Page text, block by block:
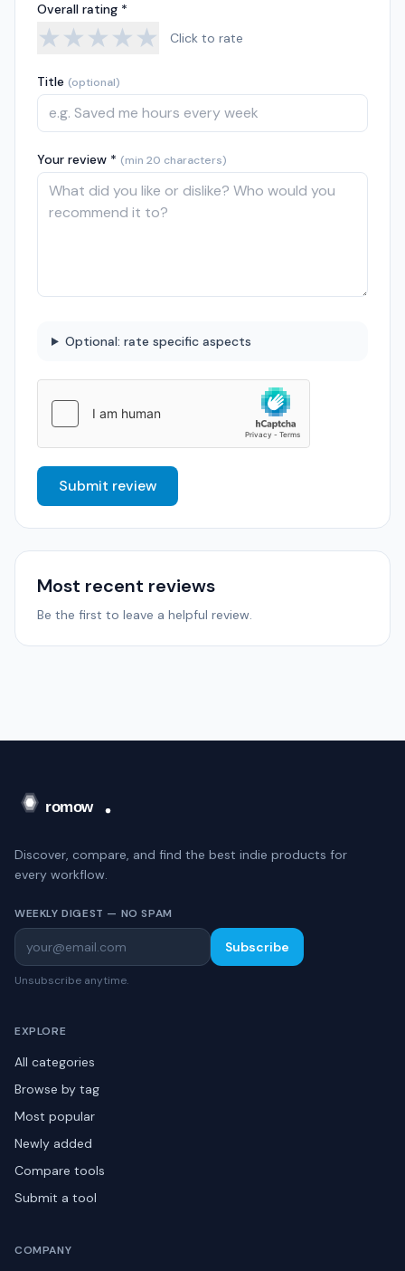
Overall rating *
★★★★★ Click to rate
Title (optional)
Your review * (min 20 characters)
Optional: rate specific aspects
Submit review
Most recent reviews
Be the first to leave a helpful review.
Discover, compare, and find the best indie products for
every workflow.
WEEKLY DIGEST — NO SPAM
Subscribe
Unsubscribe anytime.
EXPLORE
All categories
Browse by tag
Most popular
Newly added
Compare tools
Submit a tool
COMPANY